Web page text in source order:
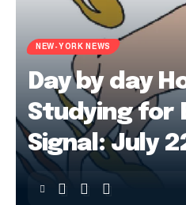
NEW-YORK NEWS
Day by day
Studying for
Signal: July